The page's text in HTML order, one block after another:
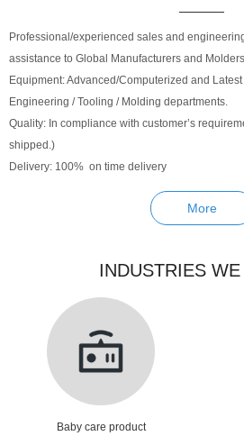
Professional/experienced sales and
assistance to Global Manufacturers and
Equipment: Advanced/Computerized and
Engineering / Tooling / Molding departments.
Quality: In compliance with customer’s
shipped.)
Delivery: 100% on time delivery
More
INDUSTRIES
Baby care product